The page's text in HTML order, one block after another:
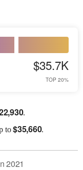
$35.7K
TOP 20%
.
to$35,660.
2021